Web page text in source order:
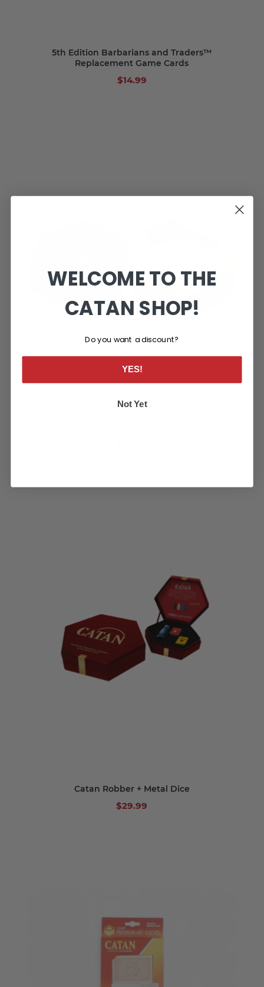
5th Edition Barbarians and Traders™
Replacement Game Cards
$14.99
Catan Robber + Metal Dice
$29.99
WELCOME TO THE
CATAN SHOP!
Do you want a discount?
YES!
Not Yet